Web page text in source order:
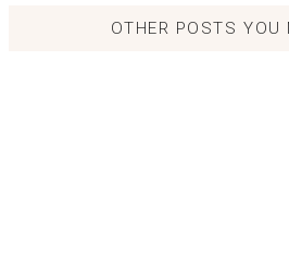
OTHER POSTS YOU